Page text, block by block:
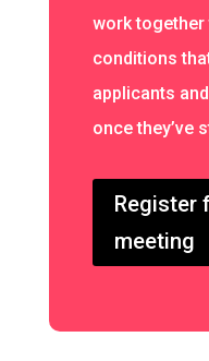
work
conditions
applicants
once they’ve
Register
meeting